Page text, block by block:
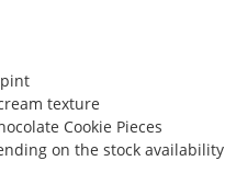
texture
Cookie Pieces
on the stock availability